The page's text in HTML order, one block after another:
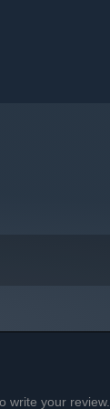
write your review.